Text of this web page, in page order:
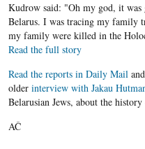
Kudrow said: "Oh my god, it
Belarus. I was tracing my family
my family were killed in the
Read the full story
Read the reports in Daily Mailand
older interview with Jakau
Belarusian Jews, about the
AČ